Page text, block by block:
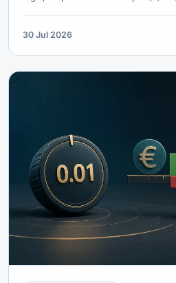
30 Jul 2026